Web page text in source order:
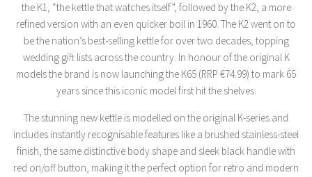
the K1, “the kettle that watches itself”, followed by the K2, a more
refined version with an even quicker boil in 1960. The K2 went on to
be the nation’s best-selling kettle for over two decades, topping
wedding gift lists across the country. In honour of the original K
models the brand is now launching the K65 (RRP €74.99) to mark 65
years since this iconic model first hit the shelves.
The stunning new kettle is modelled on the original K-series and
includes instantly recognisable features like a brushed stainless-steel
finish, the same distinctive body shape and sleek black handle with
red on/off button, making it the perfect option for retro and modern